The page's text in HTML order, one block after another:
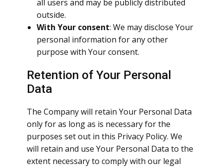
all users and may be publicly distributed
outside.
With Your consent: We may disclose Your
personal information for any other
purpose with Your consent.
Retention of Your Personal
Data
The Company will retain Your Personal Data
only for as long as is necessary for the
purposes set out in this Privacy Policy. We
will retain and use Your Personal Data to the
extent necessary to comply with our legal